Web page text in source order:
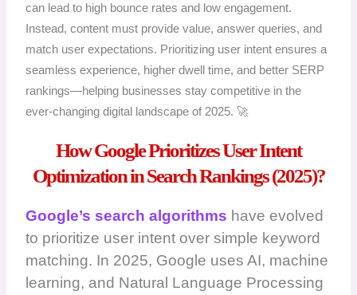
can lead to high bounce rates and low engagement.
Instead, content must provide value, answer queries, and
match user expectations. Prioritizing user intent ensures a
seamless experience, higher dwell time, and better SERP
rankings—helping businesses stay competitive in the
ever-changing digital landscape of 2025. 🚀
How Google Prioritizes User Intent
Optimization in Search Rankings (2025)?
Google’s search algorithms have evolved
to prioritize user intent over simple keyword
matching. In 2025, Google uses AI, machine
learning, and Natural Language Processing